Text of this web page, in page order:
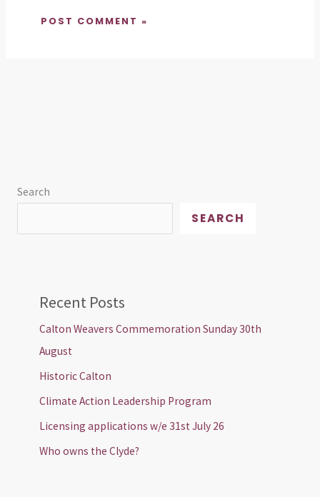
Search
SEARCH
Recent Posts
Calton Weavers Commemoration Sunday 30th
August
Historic Calton
Climate Action Leadership Program
Licensing applications w/e 31st July 26
Who owns the Clyde?